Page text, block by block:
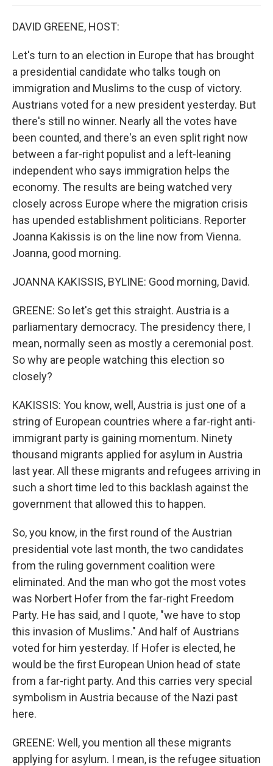
DAVID GREENE, HOST:
Let's turn to an election in Europe that has brought
a presidential candidate who talks tough on
immigration and Muslims to the cusp of victory.
Austrians voted for a new president yesterday. But
there's still no winner. Nearly all the votes have
been counted, and there's an even split right now
between a far-right populist and a left-leaning
independent who says immigration helps the
economy. The results are being watched very
closely across Europe where the migration crisis
has upended establishment politicians. Reporter
Joanna Kakissis is on the line now from Vienna.
Joanna, good morning.
JOANNA KAKISSIS, BYLINE: Good morning, David.
GREENE: So let's get this straight. Austria is a
parliamentary democracy. The presidency there, I
mean, normally seen as mostly a ceremonial post.
So why are people watching this election so
closely?
KAKISSIS: You know, well, Austria is just one of a
string of European countries where a far-right anti-
immigrant party is gaining momentum. Ninety
thousand migrants applied for asylum in Austria
last year. All these migrants and refugees arriving in
such a short time led to this backlash against the
government that allowed this to happen.
So, you know, in the first round of the Austrian
presidential vote last month, the two candidates
from the ruling government coalition were
eliminated. And the man who got the most votes
was Norbert Hofer from the far-right Freedom
Party. He has said, and I quote, "we have to stop
this invasion of Muslims." And half of Austrians
voted for him yesterday. If Hofer is elected, he
would be the first European Union head of state
from a far-right party. And this carries very special
symbolism in Austria because of the Nazi past
here.
GREENE: Well, you mention all these migrants
applying for asylum. I mean, is the refugee situation